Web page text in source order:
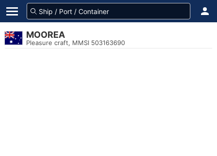
MOOREA
Pleasure craft, MMSI 503163690